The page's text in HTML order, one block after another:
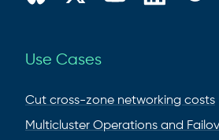
Use Cases
Cut cross-zone networking costs
Multicluster Operations and